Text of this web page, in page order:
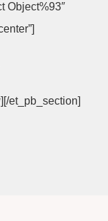
Object%93″
et_pb_section]